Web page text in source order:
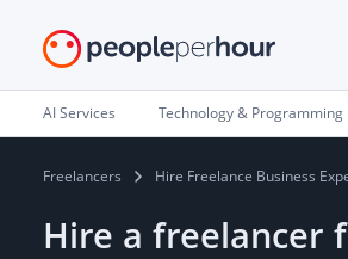
AI Services Technology & Programming
Freelancers Hire Freelance Business
Hire a freelancer